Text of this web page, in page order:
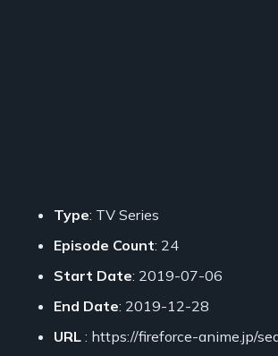
Type: TV Series
Episode Count: 24
Start Date: 2019-07-06
End Date: 2019-12-28
URL : https://fireforce-anime.jp/